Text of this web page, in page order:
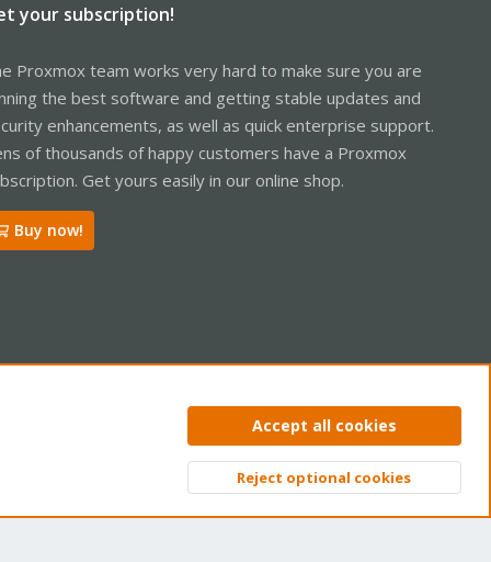
your subscription!
Proxmox team works very hard to make sure you are
the best software and getting stable updates and
enhancements, as well as quick enterprise support.
of thousands of happy customers have a Proxmox
Get yours easily in our online shop.
Buy now!
Privacy policy Help Home
Top
Accept all cookies
Reject optional cookies